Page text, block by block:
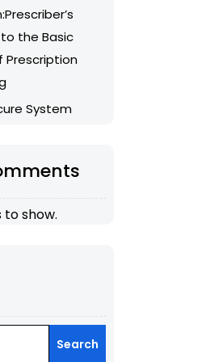
the Basic
Prescription
System
show.
Search